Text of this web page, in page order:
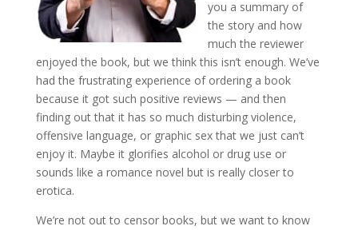
you a summary of
the story and how
much the reviewer
enjoyed the book, but we think this isn’t enough. We’ve
had the frustrating experience of ordering a book
because it got such positive reviews — and then
finding out that it has so much disturbing violence,
offensive language, or graphic sex that we just can’t
enjoy it. Maybe it glorifies alcohol or drug use or
sounds like a romance novel but is really closer to
erotica.
We’re not out to censor books, but we want to know